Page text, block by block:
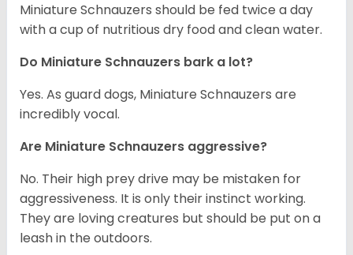
Miniature Schnauzers should be fed twice a day
with a cup of nutritious dry food and clean water.
Do Miniature Schnauzers bark a lot?
Yes. As guard dogs, Miniature Schnauzers are
incredibly vocal.
Are Miniature Schnauzers aggressive?
No. Their high prey drive may be mistaken for
aggressiveness. It is only their instinct working.
They are loving creatures but should be put on a
leash in the outdoors.